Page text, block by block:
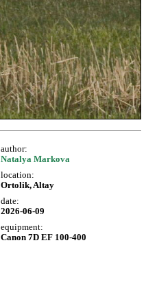
author:
Natalya Markova
location:
Ortolik, Altay
date:
2026-06-09
equipment:
Canon 7D EF 100-400